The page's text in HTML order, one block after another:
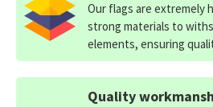
Our flags are extremely
strong materials to
elements, ensuring
Quality